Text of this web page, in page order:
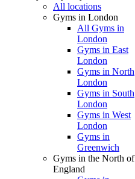
All locations
Gyms in London
All Gyms in
London
Gyms in East
London
Gyms in North
London
Gyms in South
London
Gyms in West
London
Gyms in
Greenwich
Gyms in the North of
England